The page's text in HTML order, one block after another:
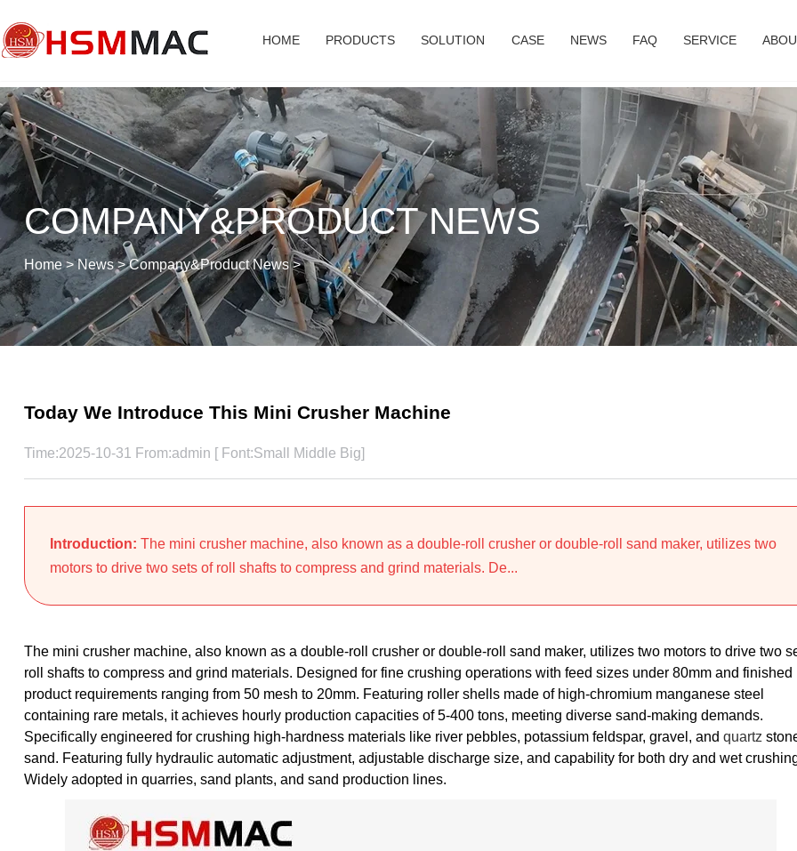
HOME PRODUCTS SOLUTION CASE NEWS FAQ SERVICE
COMPANY&PRODUCT NEWS
Home>News>Company&Product News>
Today We Introduce This Mini Crusher Machine
Time:2025-10-31 From:admin [ Font:Small Middle Big]
Introduction: The mini crusher machine, also known as a double-roll crusher or double-roll sand maker, utilizes two
motors to drive two sets of roll shafts to compress and grind materials. De...
The mini crusher machine, also known as a double-roll crusher or double-roll sand maker, utilizes two motors to drive two
roll shafts to compress and grind materials. Designed for fine crushing operations with feed sizes under 80mm and finished
product requirements ranging from 50 mesh to 20mm. Featuring roller shells made of high-chromium manganese steel
containing rare metals, it achieves hourly production capacities of 5-400 tons, meeting diverse sand-making demands.
Specifically engineered for crushing high-hardness materials like river pebbles, potassium feldspar, gravel, and quartz
sand. Featuring fully hydraulic automatic adjustment, adjustable discharge size, and capability for both dry and wet
Widely adopted in quarries, sand plants, and sand production lines.